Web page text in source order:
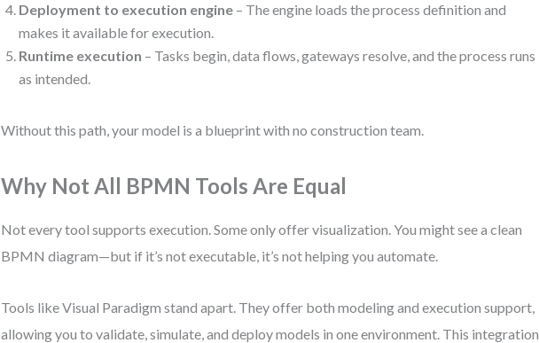
Deployment to execution engine – The engine loads the process definition and
makes it available for execution.
Runtime execution – Tasks begin, data flows, gateways resolve, and the process runs
as intended.
Without this path, your model is a blueprint with no construction team.
Why Not All BPMN Tools Are Equal
Not every tool supports execution. Some only offer visualization. You might see a clean
BPMN diagram—but if it’s not executable, it’s not helping you automate.
Tools like Visual Paradigm stand apart. They offer both modeling and execution support,
allowing you to validate, simulate, and deploy models in one environment. This integration